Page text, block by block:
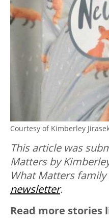
Courtesy of Kimberley
This article was
Matters by
What Matters
newsletter.
Read more stories